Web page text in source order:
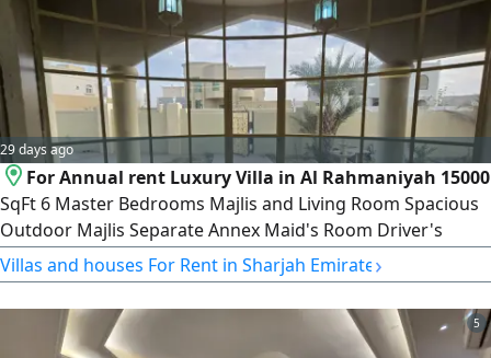
29 days ago
For Annual rent Luxury Villa in Al Rahmaniyah 15000
SqFt 6 Master Bedrooms Majlis and Living Room Spacious
Outdoor Majlis Separate Annex Maid's Room Driver's
Room Laundry Room AED185000 in three installments
AED175000 in one payment Security Deposit (Check) For
UAE Nationals or GCC Nationals Only
Villas and houses For Rent in Sharjah Emirate›
5